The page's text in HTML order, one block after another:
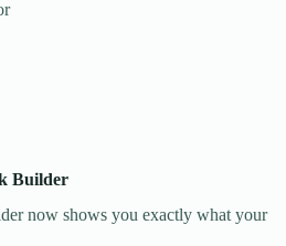
Builder
now shows you exactly what your